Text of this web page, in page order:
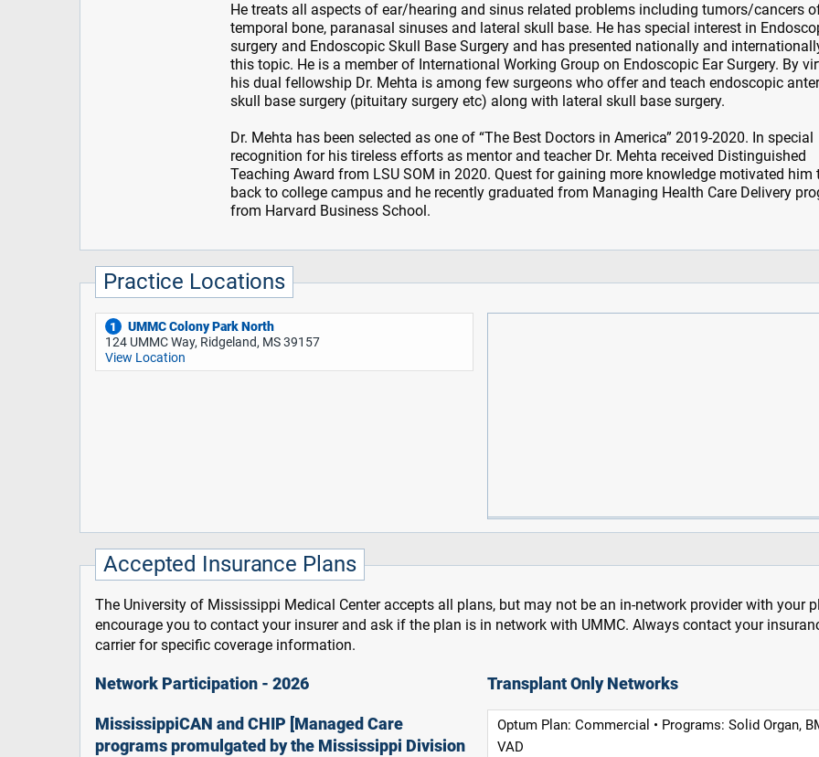
He treats all aspects of ear/hearing and sinus related problems including tumors/cancers
temporal bone, paranasal sinuses and lateral skull base. He has special interest in
surgery and Endoscopic Skull Base Surgery and has presented nationally and
this topic. He is a member of International Working Group on Endoscopic Ear Surgery. By
his dual fellowship Dr. Mehta is among few surgeons who offer and teach endoscopic
skull base surgery (pituitary surgery etc) along with lateral skull base surgery.
Dr. Mehta has been selected as one of “The Best Doctors in America” 2019-2020. In special
recognition for his tireless efforts as mentor and teacher Dr. Mehta received Distinguished
Teaching Award from LSU SOM in 2020. Quest for gaining more knowledge motivated him
back to college campus and he recently graduated from Managing Health Care Delivery
from Harvard Business School.
Practice Locations
1
UMMC Colony Park North
124 UMMC Way, Ridgeland, MS 39157
View Location
Accepted Insurance Plans
The University of Mississippi Medical Center accepts all plans, but may not be an in-network provider with your
encourage you to contact your insurer and ask if the plan is in network with UMMC. Always contact your
carrier for specific coverage information.
Network Participation - 2026
MississippiCAN and CHIP [Managed Care
programs promulgated by the Mississippi Division
Transplant Only Networks
Optum Plan: Commercial • Programs: Solid Organ,
VAD